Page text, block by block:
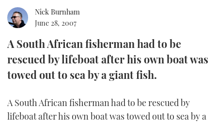
SPORTSCRUISERS
RIB & SPORTSBOATS
RIB GUIDE
SPORTSBOAT GUIDE
WHEELHOUSE & WALKAROUND
TRAWLER YACHTS
EDITOR'S CHOICE
USED BOATS
CRUISING
HOW TO
FORT LAUDERDALE BOAT SHOW 2025
BOOT DÜSSELDORF 2025
MIAMI BOAT SHOW 2025
CRUISING
BOAT CUISINE
MOTOR BOAT AWARDS
FORUMS
Type to search
Nick Burnham
June 28, 2007
A South African fisherman had to be
rescued by lifeboat after his own boat was
towed out to sea by a giant fish.
A South African fisherman had to be rescued by
lifeboat after his own boat was towed out to sea by a